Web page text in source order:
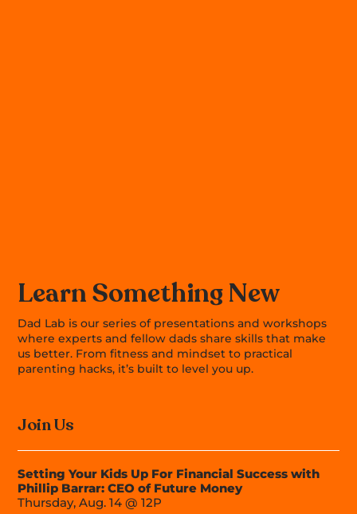
Learn Something New
Dad Lab is our series of presentations and workshops
where experts and fellow dads share skills that make
us better. From fitness and mindset to practical
parenting hacks, it’s built to level you up.
Join Us
Setting Your Kids Up For Financial Success with
Phillip Barrar: CEO of Future Money
Thursday, Aug. 14 @ 12P